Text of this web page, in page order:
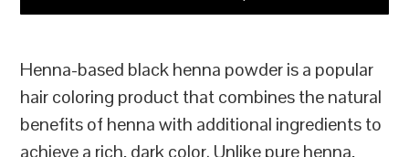
Henna-based black henna powder is a popular
hair coloring product that combines the natural
benefits of henna with additional ingredients to
achieve a rich, dark color. Unlike pure henna,